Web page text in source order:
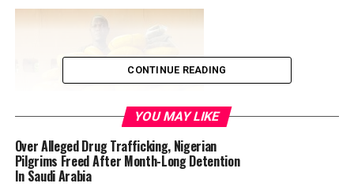
CONTINUE READING
YOU MAY LIKE
Over Alleged Drug Trafficking, Nigerian
Pilgrims Freed After Month-Long Detention
In Saudi Arabia